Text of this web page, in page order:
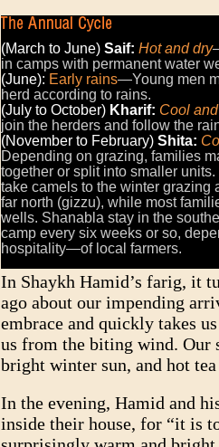
(March to June) Saif: Hot and dry
in camps with permanent water
(June): Early rains—Young men
herd according to rains.
(July to October) Kharif: Cool
join the herders and follow the
(November to February) Shita:
Depending on grazing, families
together or split into smaller
take camels to the winter grazing
far north (gizzu), while most
wells. Shanabla stay in the
camp every six weeks or so,
hospitality—of local farmers.
In Shaykh Hamid’s farig, it
ago about our impending
embrace and quickly takes
us from the biting wind. Our
bright winter sun, and hot
In the evening, Hamid and
inside their house, for “it is